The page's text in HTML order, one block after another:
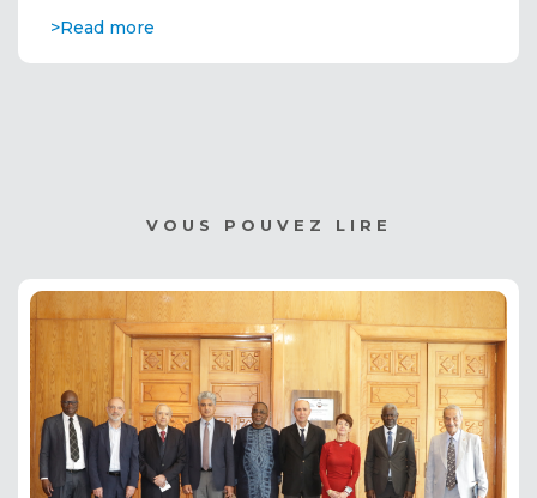
>Read more
VOUS POUVEZ LIRE